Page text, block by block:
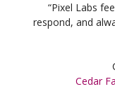
“Pixel Labs
respond, and
Cedar